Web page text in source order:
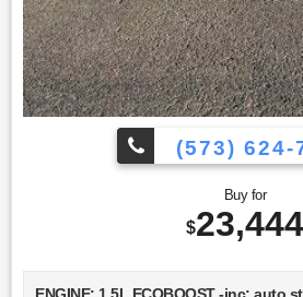
Locks|Back-Up Camera
(573) 624-
Buy for
$23,444
ENGINE: 1.5L ECOBOOST -inc: auto